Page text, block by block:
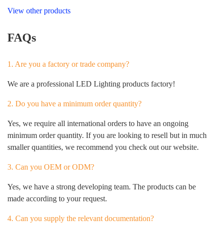
View other products
FAQs
1. Are you a factory or trade company?
We are a professional LED Lighting products factory!
2. Do you have a minimum order quantity?
Yes, we require all international orders to have an ongoing
minimum order quantity. If you are looking to resell but in much
smaller quantities, we recommend you check out our website.
3. Can you OEM or ODM?
Yes, we have a strong developing team. The products can be
made according to your request.
4. Can you supply the relevant documentation?